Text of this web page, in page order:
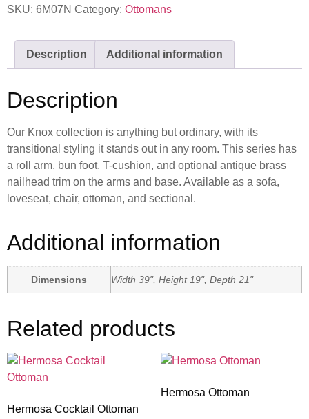
SKU: 6M07N Category: Ottomans
Description Additional information
Description
Our Knox collection is anything but ordinary, with its
transitional styling it stands out in any room. This series has
a roll arm, bun foot, T-cushion, and optional antique brass
nailhead trim on the arms and base. Available as a sofa,
loveseat, chair, ottoman, and sectional.
Additional information
Dimensions Width 39", Height 19", Depth 21"
Related products
Hermosa Cocktail Ottoman
Hermosa Ottoman